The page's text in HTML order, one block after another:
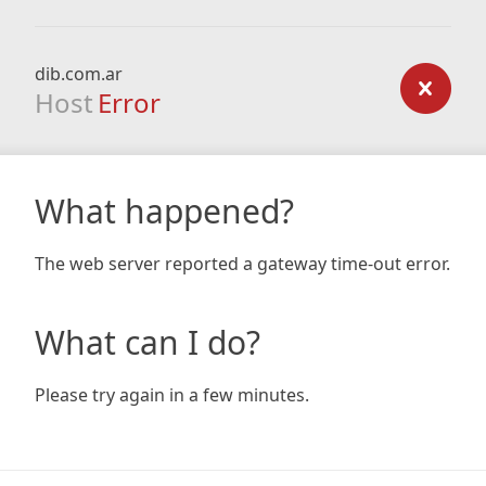
dib.com.ar
Host Error
What happened?
The web server reported a gateway time-out error.
What can I do?
Please try again in a few minutes.